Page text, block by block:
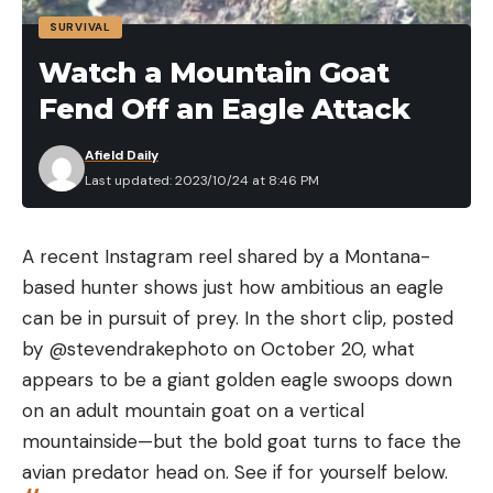
Find the angle at which you want to sharpen your
blade. Most kitchen and butcher knives will be
between 15 and 20 degrees per side. It helps to
can see where the hone is contacting the edge.
This way, you can adjust to a steeper or shallower
angle after a couple passes on the hone. For a
rough idea of where to start, you can hold the
blade to the hone at a 45-degree angle, and then
bring that angle down by a little more than half.
Repeat this step for the other side of the edge, on
the other side of the hone.
Lead .015 mg/L
<.005
No
Microplastics N/A 99.99%
Chlorine 4 mg/L .4 mg/L
Protozoa (e.g.,
giardia,
cryptosporidium)
99.9% 99.997%
Bacteria (e.g., E.
coli)
99.9999% 99.9999%
Viruses (e.g.,
norovirus,
99.99% 99.99% No
SURVIVAL
Watch a Mountain Goat
Fend Off an Eagle Attack
Last updated: 2023/10/24 at 8:46 PM
Afield Daily
A recent Instagram reel shared by a Montana-
based hunter shows just how ambitious an eagle
can be in pursuit of prey. In the short clip, posted
by @stevendrakephoto on October 20, what
appears to be a giant golden eagle swoops down
on an adult mountain goat on a vertical
mountainside—but the bold goat turns to face the
avian predator head on. See if for yourself below.